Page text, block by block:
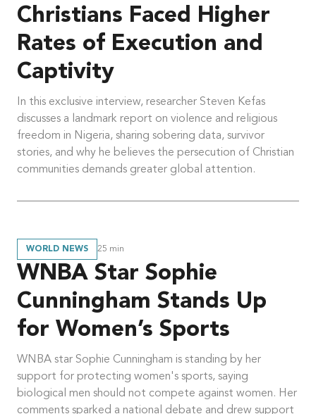
Christians Faced Higher
Rates of Execution and
Captivity
In this exclusive interview, researcher Steven Kefas
discusses a landmark report on violence and religious
freedom in Nigeria, sharing sobering data, survivor
stories, and why he believes the persecution of Christian
communities demands greater global attention.
WORLD NEWS 25 min
WNBA Star Sophie
Cunningham Stands Up
for Women’s Sports
WNBA star Sophie Cunningham is standing by her
support for protecting women's sports, saying
biological men should not compete against women. Her
comments sparked a national debate and drew support